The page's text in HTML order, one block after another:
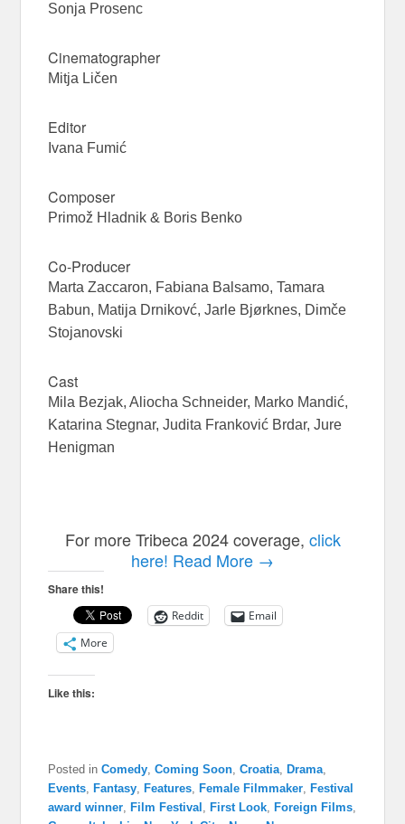
Sonja Prosenc
Cinematographer
Mitja Ličen
Editor
Ivana Fumić
Composer
Primož Hladnik & Boris Benko
Co-Producer
Marta Zaccaron, Fabiana Balsamo, Tamara
Babun, Matija Drnikovć, Jarle Bjørknes, Dimče
Stojanovski
Cast
Mila Bezjak, Aliocha Schneider, Marko Mandić,
Katarina Stegnar, Judita Franković Brdar, Jure
Henigman
For more Tribeca 2024 coverage, click
here! Read More →
Share this!
Reddit
Email
More
Like this:
Posted in Comedy,Coming Soon,Croatia, Drama,
Events, Fantasy, Features, Female Filmmaker, Festival
award winner, Film Festival , First Look, Foreign Films,